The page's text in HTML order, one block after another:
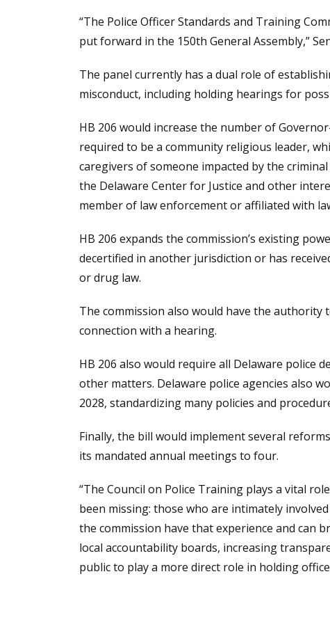
“The Police Officer Standards and Training
put forward in the 150th General Assembly,”
The panel currently has a dual role of
misconduct, including holding hearings for
HB 206 would increase the number of
required to be a community religious leader,
caregivers of someone impacted by the
the Delaware Center for Justice and other
member of law enforcement or affiliated with
HB 206 expands the commission’s existing
decertified in another jurisdiction or has
or drug law.
The commission also would have the authority
connection with a hearing.
HB 206 also would require all Delaware police
other matters. Delaware police agencies also
2028, standardizing many policies and
Finally, the bill would implement several
its mandated annual meetings to four.
“The Council on Police Training plays a vital
been missing: those who are intimately
the commission have that experience and can
local accountability boards, increasing
public to play a more direct role in holding